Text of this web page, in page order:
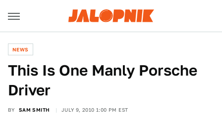
NEWS
This Is One Manly Porsche
Driver
BY SAM SMITH JULY 9, 2010 1:00 PM EST